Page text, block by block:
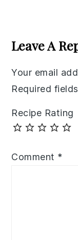
Leave A
Your email
Required
Recipe Rating
Comment *